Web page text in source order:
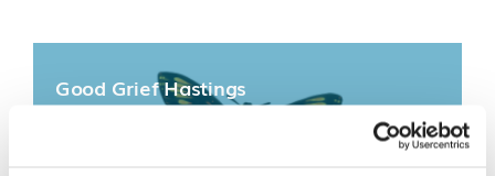
Good Grief Hastings